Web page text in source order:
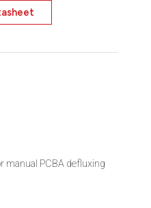
manual PCBA defluxing